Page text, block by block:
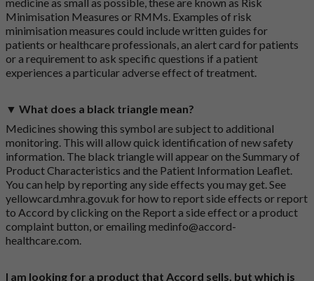
Minimisation Measures or RMMs. Examples of risk
minimisation measures could include written guides for
patients or healthcare professionals, an alert card for patients
or a requirement to ask specific questions if a patient
experiences a particular adverse effect of treatment.
▼ What does a black triangle mean?
Medicines showing this symbol are subject to additional
monitoring. This will allow quick identification of new safety
information. The black triangle will appear on the Summary of
Product Characteristics and the Patient Information Leaflet.
You can help by reporting any side effects you may get. See
yellowcard.mhra.gov.uk for how to report side effects or report
to Accord by clicking on the Report a side effect or a product
complaint button, or emailingmedinfo@accord-
healthcare.com.
I am looking for a product that Accord sells, but which is